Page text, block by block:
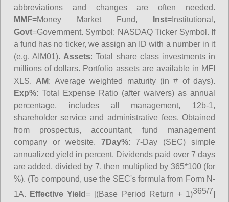
abbreviations and changes are often needed.
MMF=Money Market Fund, Inst=Institutional,
Govt=Government. Symbol: NASDAQ Ticker Symbol. If
a fund has no ticker, we assign an ID with a number in it
(e.g. AIM01). Assets: Total share class investments in
millions of dollars. Portfolio assets are available in MFI
XLS. AM: Average weighted maturity (in # of days).
Exp%: Total Expense Ratio (after waivers) as annual
percentage, includes all management, 12b-1,
shareholder service and administrative fees. Obtained
from prospectus, accountant, fund management
company or website. 7Day%: 7-Day (SEC) simple
annualized yield in percent. Dividends paid over 7 days
are added, divided by 7, then multiplied by 365*100 (for
%). (To compound, use the SEC's formula from Form N-
1A.
Effective Yield= [(Base Period Return + 1)365/7]